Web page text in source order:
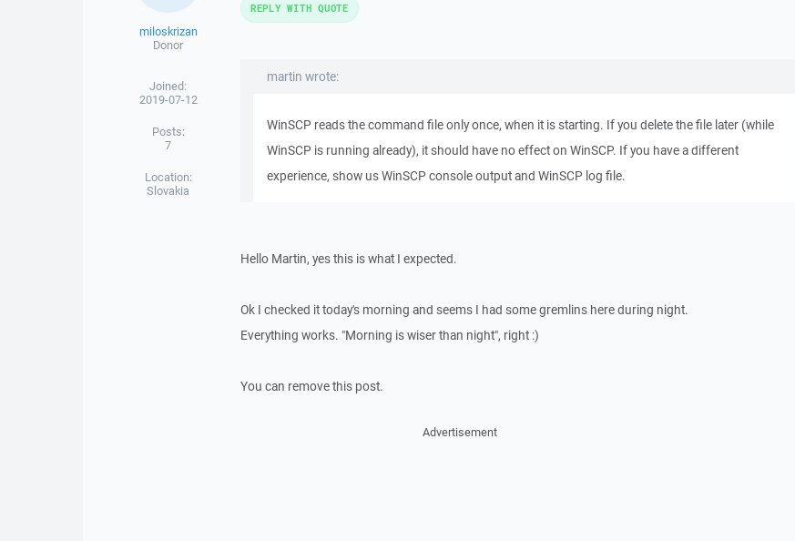
miloskrizan
Donor
Joined:
2019-07-12
Posts:
7
Location:
Slovakia
martin wrote:
WinSCP reads the command file only once, when it is starting. If you delete the file later (while
WinSCP is running already), it should have no effect on WinSCP. If you have a different
experience, show us WinSCP console output and WinSCP log file.
Hello Martin, yes this is what I expected.
Ok I checked it today's morning and seems I had some gremlins here during night.
Everything works. "Morning is wiser than night", right :)
You can remove this post.
REPLY WITH QUOTE
Advertisement